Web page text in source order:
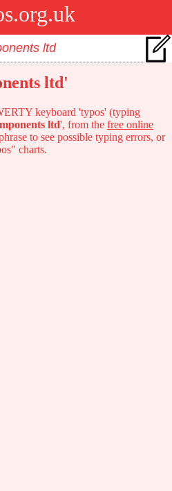
ltd'
keyboard 'typos' (typing
ltd', from the free online
to see possible typing errors, or
charts.